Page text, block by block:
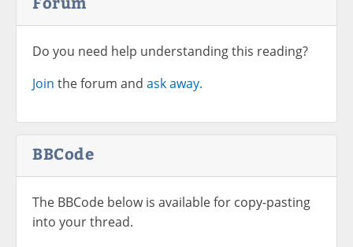
Do you need help understanding this reading?
Join the forum and ask away.
BBCode
The BBCode below is available for copy-pasting
into your thread.